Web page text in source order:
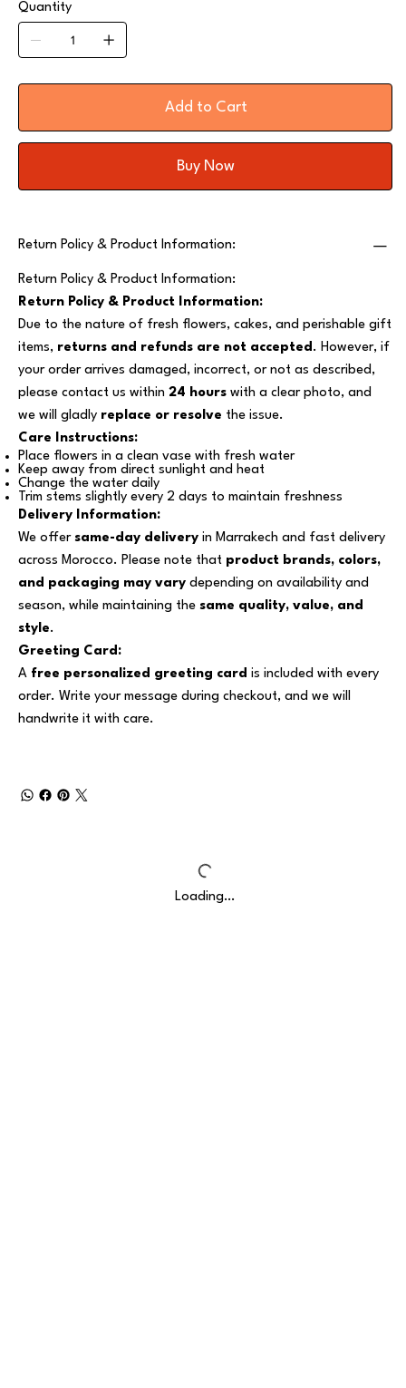
Quantity
Add to Cart
Buy Now
Return Policy & Product Information:
Return Policy & Product Information:
Return Policy & Product Information:
Due to the nature of fresh flowers, cakes, and perishable gift
items, returns and refunds are not accepted. However, if
your order arrives damaged, incorrect, or not as described,
please contact us within 24 hours with a clear photo, and
we will gladly replace or resolve the issue.
Care Instructions:
Place flowers in a clean vase with fresh water
Keep away from direct sunlight and heat
Change the water daily
Trim stems slightly every 2 days to maintain freshness
Delivery Information:
We offer same-day delivery in Marrakech and fast delivery
across Morocco. Please note that product brands, colors,
and packaging may vary depending on availability and
season, while maintaining the same quality, value, and
style.
Greeting Card:
A free personalized greeting card is included with every
order. Write your message during checkout, and we will
handwrite it with care.
Loading…